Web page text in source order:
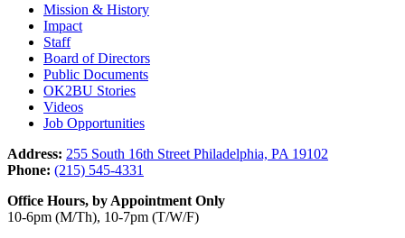
Mission & History
Impact
Staff
Board of Directors
Public Documents
OK2BU Stories
Videos
Job Opportunities
Address: 255 South 16th Street Philadelphia, PA 19102
Phone: (215) 545-4331
Office Hours, by Appointment Only
10-6pm (M/Th), 10-7pm (T/W/F)